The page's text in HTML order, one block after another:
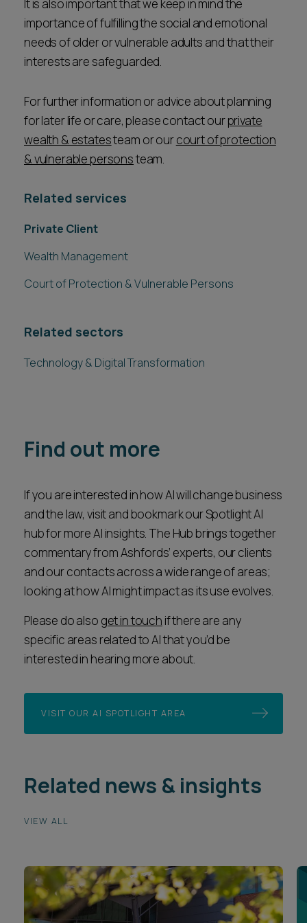
It is also important that we keep in mind the
importance of fulfilling the social and emotional
needs of older or vulnerable adults and that their
interests are safeguarded.
For further information or advice about planning
for later life or care, please contact ourprivate
wealth & estatesteam or ourcourt of protection
& vulnerable personsteam.
Related services
Private Client
Wealth Management
Court of Protection & Vulnerable Persons
Related sectors
Technology & Digital Transformation
Find out more
If you are interested in how AI will change business
and the law, visit and bookmark our Spotlight AI
hub for more AI insights. The Hub brings together
commentary from Ashfords’ experts, our clients
and our contacts across a wide range of areas;
looking at how AI might impact as its use evolves.
Please do also get in touch if there are any
specific areas related to AI that you’d be
interested in hearing more about.
VISIT OUR AI SPOTLIGHT AREA
Related news & insights
VIEW ALL